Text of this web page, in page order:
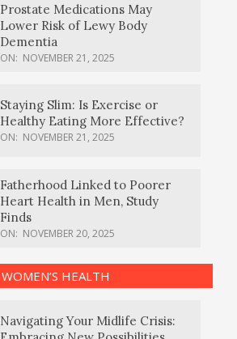
Prostate Medications May
Lower Risk of Lewy Body
Dementia
ON: NOVEMBER 21, 2025
Staying Slim: Is Exercise or
Healthy Eating More Effective?
ON: NOVEMBER 21, 2025
Fatherhood Linked to Poorer
Heart Health in Men, Study
Finds
ON: NOVEMBER 20, 2025
WOMEN’S HEALTH
Navigating Your Midlife Crisis: